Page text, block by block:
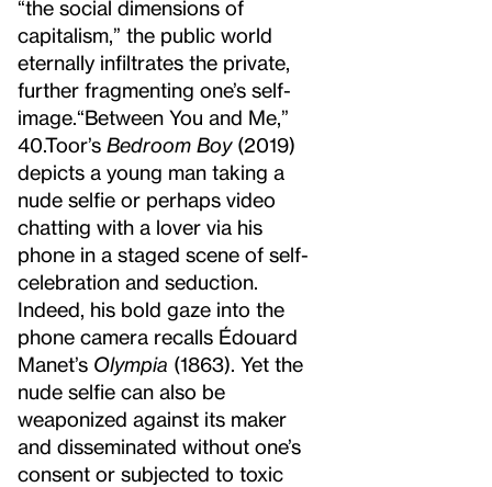
“the social dimensions of
capitalism,” the public world
eternally infiltrates the private,
further fragmenting one’s self-
image.“Between You and Me,”
40.Toor’s Bedroom Boy (2019)
depicts a young man taking a
nude selfie or perhaps video
chatting with a lover via his
phone in a staged scene of self-
celebration and seduction.
Indeed, his bold gaze into the
phone camera recalls Édouard
Manet’s Olympia (1863). Yet the
nude selfie can also be
weaponized against its maker
and disseminated without one’s
consent or subjected to toxic